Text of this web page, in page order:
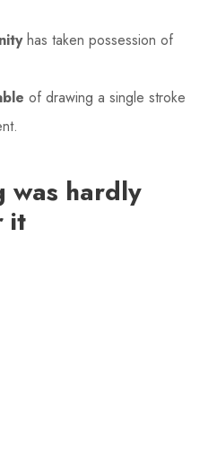
has taken possession of
of drawing a single stroke
was hardly
it